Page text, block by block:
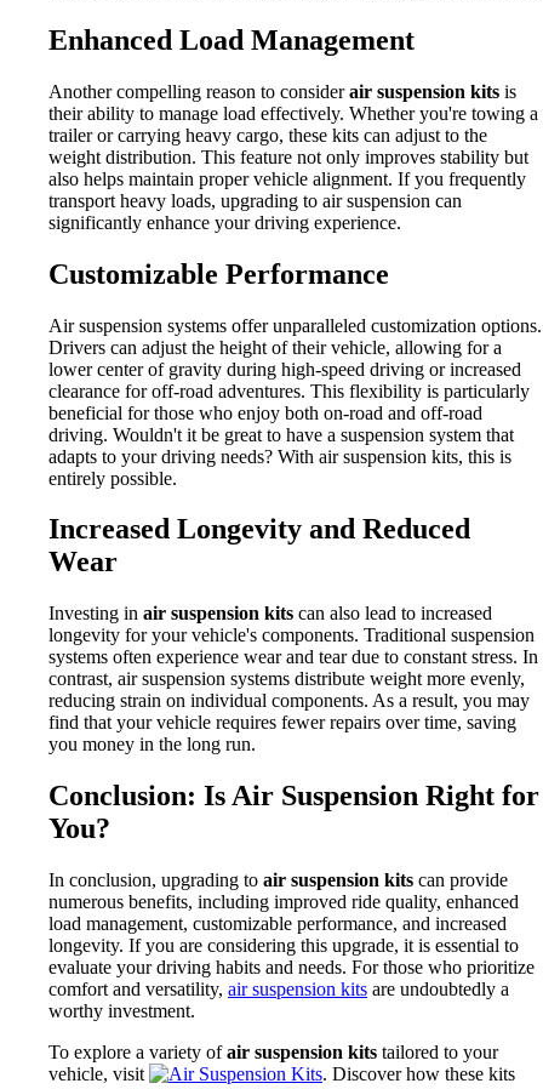
Enhanced Load Management
Another compelling reason to considerair suspension kits is
their ability to manage load effectively. Whether you're towing a
trailer or carrying heavy cargo, these kits can adjust to the
weight distribution. This feature not only improves stability but
also helps maintain proper vehicle alignment. If you frequently
transport heavy loads, upgrading to air suspension can
significantly enhance your driving experience.
Customizable Performance
Air suspension systems offer unparalleled customization options.
Drivers can adjust the height of their vehicle, allowing for a
lower center of gravity during high-speed driving or increased
clearance for off-road adventures. This flexibility is particularly
beneficial for those who enjoy both on-road and off-road
driving. Wouldn't it be great to have a suspension system that
adapts to your driving needs? With air suspension kits, this is
entirely possible.
Increased Longevity and Reduced
Wear
Investing in air suspension kits can also lead to increased
longevity for your vehicle's components. Traditional suspension
systems often experience wear and tear due to constant stress. In
contrast, air suspension systems distribute weight more evenly,
reducing strain on individual components. As a result, you may
find that your vehicle requires fewer repairs over time, saving
you money in the long run.
Conclusion: Is Air Suspension Right for
You?
In conclusion, upgrading to air suspension kits can provide
numerous benefits, including improved ride quality, enhanced
load management, customizable performance, and increased
longevity. If you are considering this upgrade, it is essential to
evaluate your driving habits and needs. For those who prioritize
comfort and versatility, air suspension kits are undoubtedly a
worthy investment.
To explore a variety ofair suspension kits tailored to your
vehicle, visit
. Discover how these kits